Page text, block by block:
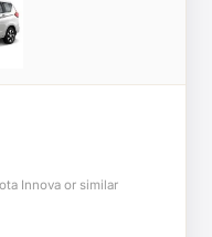
Innova or similar